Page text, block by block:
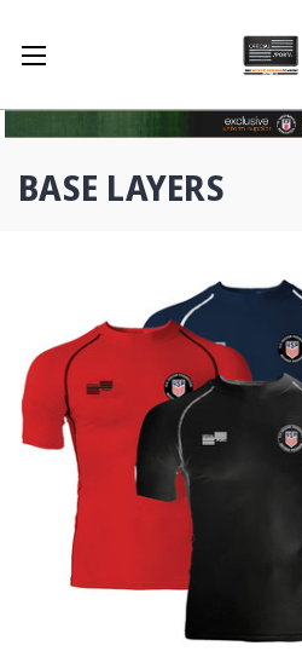
BASE LAYERS